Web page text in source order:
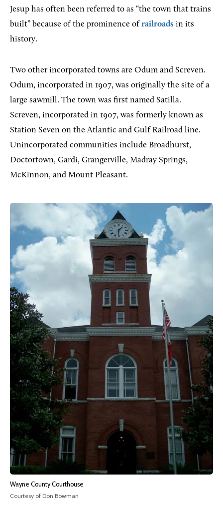
Jesup has often been referred to as “the town that trains
built” because of the prominence ofrailroads in its
history.
Two other incorporated towns are Odum and Screven.
Odum, incorporated in 1907, was originally the site of a
large sawmill. The town was first named Satilla.
Screven, incorporated in 1907, was formerly known as
Station Seven on the Atlantic and Gulf Railroad line.
Unincorporated communities include Broadhurst,
Doctortown, Gardi, Grangerville, Madray Springs,
McKinnon, and Mount Pleasant.
Wayne County Courthouse
Courtesy of Don Bowman